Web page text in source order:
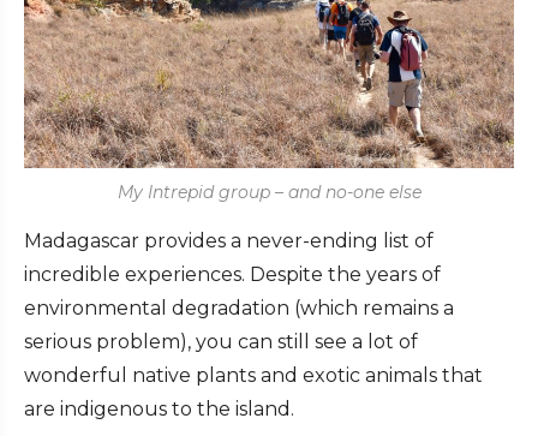
My Intrepid group – and no-one else
Madagascar provides a never-ending list of
incredible experiences. Despite the years of
environmental degradation (which remains a
serious problem), you can still see a lot of
wonderful native plants and exotic animals that
are indigenous to the island.